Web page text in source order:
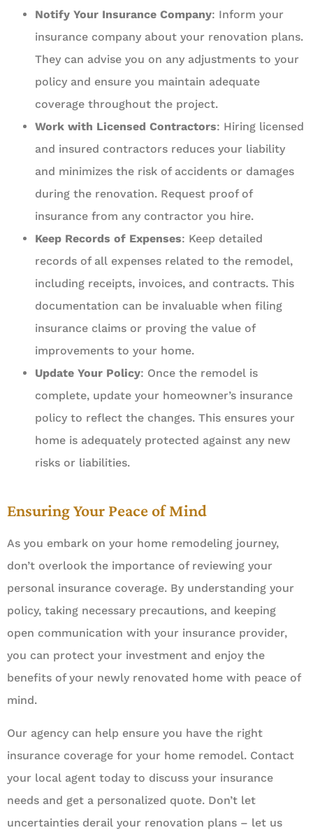
Notify Your Insurance Company: Inform your
insurance company about your renovation plans.
They can advise you on any adjustments to your
policy and ensure you maintain adequate
coverage throughout the project.
Work with Licensed Contractors: Hiring licensed
and insured contractors reduces your liability
and minimizes the risk of accidents or damages
during the renovation. Request proof of
insurance from any contractor you hire.
Keep Records of Expenses: Keep detailed
records of all expenses related to the remodel,
including receipts, invoices, and contracts. This
documentation can be invaluable when filing
insurance claims or proving the value of
improvements to your home.
Update Your Policy: Once the remodel is
complete, update your homeowner’s insurance
policy to reflect the changes. This ensures your
home is adequately protected against any new
risks or liabilities.
Ensuring Your Peace of Mind
As you embark on your home remodeling journey,
don’t overlook the importance of reviewing your
personal insurance coverage. By understanding your
policy, taking necessary precautions, and keeping
open communication with your insurance provider,
you can protect your investment and enjoy the
benefits of your newly renovated home with peace of
mind.
Our agency can help ensure you have the right
insurance coverage for your home remodel. Contact
your local agent today to discuss your insurance
needs and get a personalized quote. Don’t let
uncertainties derail your renovation plans – let us